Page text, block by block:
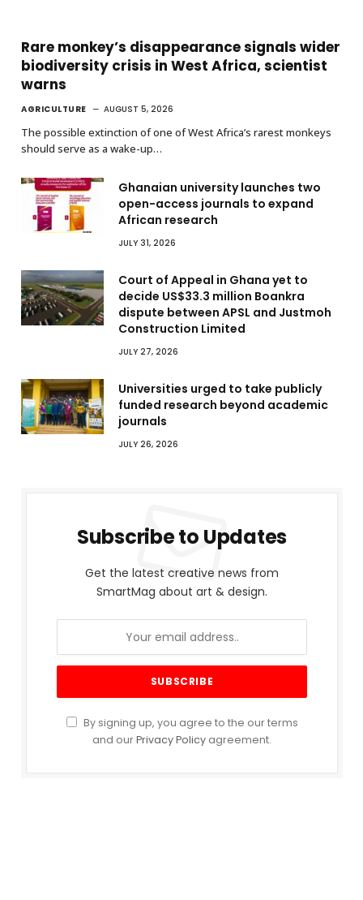
Rare monkey’s disappearance signals wider
biodiversity crisis in West Africa, scientist
warns
AGRICULTURE AUGUST 5, 2026
The possible extinction of one of West Africa’s rarest monkeys
should serve as a wake-up…
Ghanaian university launches two
open-access journals to expand
African research
JULY 31, 2026
Court of Appeal in Ghana yet to
decide US$33.3 million Boankra
dispute between APSL and Justmoh
Construction Limited
JULY 27, 2026
Universities urged to take publicly
funded research beyond academic
journals
JULY 26, 2026
Subscribe to Updates
Get the latest creative news from
SmartMag about art & design.
By signing up, you agree to the our terms
and ourPrivacy Policy agreement.